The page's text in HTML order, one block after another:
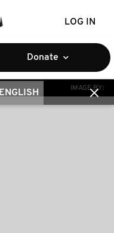
LOG IN
Donate
ENGLISH IMAGE BY: